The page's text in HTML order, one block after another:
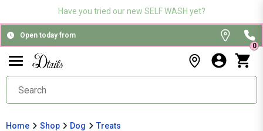
Have you tried our new SELF WASH yet?
Open today from
0
Home Shop Dog Treats